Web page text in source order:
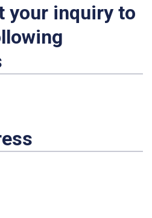
your inquiry to